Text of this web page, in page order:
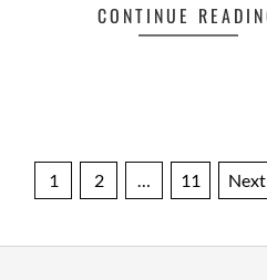
CONTINUE READING
pagination